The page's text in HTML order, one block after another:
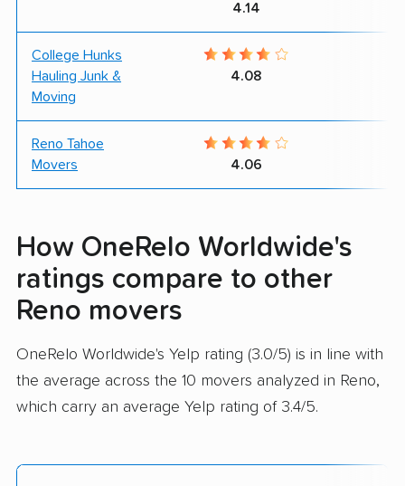
4.14
College Hunks
Hauling Junk &
Moving
4.08
Reno Tahoe
Movers
4.06
How OneRelo Worldwide's
ratings compare to other
Reno movers
OneRelo Worldwide's Yelp rating (3.0/5) is in line with
the average across the 10 movers analyzed in Reno,
which carry an average Yelp rating of 3.4/5.